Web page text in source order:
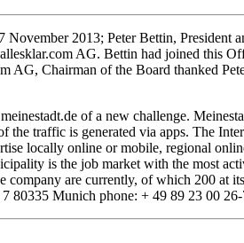
2013; Peter Bettin,
AG. Bettin had joined this
Chairman of the Board thanked
of a new challenge.
traffic is generated via apps. The
locally online or mobile, regional
is the job market with the most
are currently, of which 200 at
80335 Munich phone: + 49 89 23 00